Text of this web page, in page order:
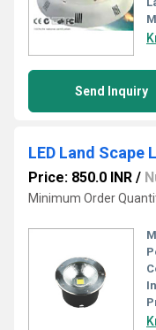
Send Inquiry
LED Land Scape
Price: 850.0 INR /
Minimum Order